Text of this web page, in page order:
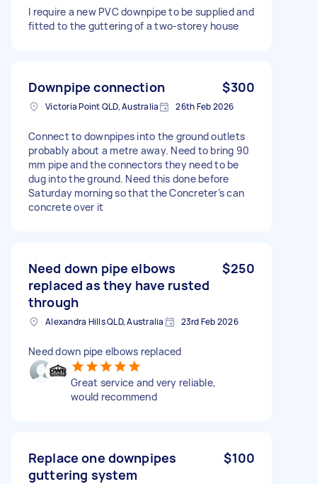
I require a new PVC downpipe to be supplied and
fitted to the guttering of a two-storey house
Downpipe connection $300
Victoria Point QLD, Australia 26th Feb 2026
Connect to downpipes into the ground outlets
probably about a metre away. Need to bring 90
mm pipe and the connectors they need to be
dug into the ground. Need this done before
Saturday morning so that the Concreter’s can
concrete over it
Need down pipe elbows
replaced as they have rusted
through
$250
Alexandra Hills QLD, Australia 23rd Feb 2026
Need down pipe elbows replaced
Great service and very reliable,
would recommend
Replace one downpipes
guttering system
$100